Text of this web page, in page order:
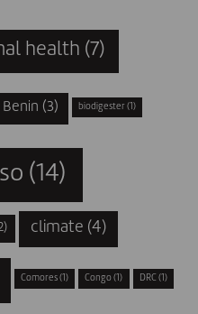
health (7)
Benin (3) biodigester (1)
(14)
climate (4)
Comores (1) Congo (1) DRC(1)